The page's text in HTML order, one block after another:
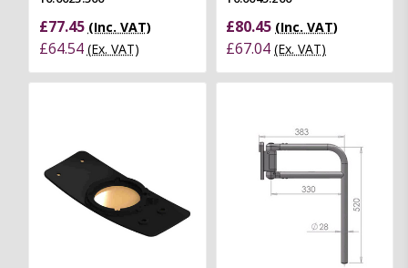
£77.45 (Inc. VAT)
£64.54 (Ex. VAT)
£80.45 (Inc. VAT)
£67.04 (Ex. VAT)